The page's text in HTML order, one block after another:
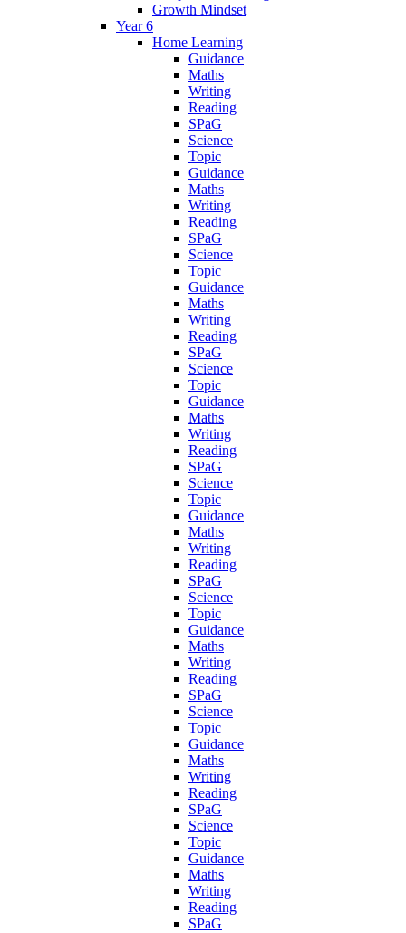
Growth Mindset
Year 6
Home Learning
Guidance
Maths
Writing
Reading
SPaG
Science
Topic
Guidance
Maths
Writing
Reading
SPaG
Science
Topic
Guidance
Maths
Writing
Reading
SPaG
Science
Topic
Guidance
Maths
Writing
Reading
SPaG
Science
Topic
Guidance
Maths
Writing
Reading
SPaG
Science
Topic
Guidance
Maths
Writing
Reading
SPaG
Science
Topic
Guidance
Maths
Writing
Reading
SPaG
Science
Topic
Guidance
Maths
Writing
Reading
SPaG